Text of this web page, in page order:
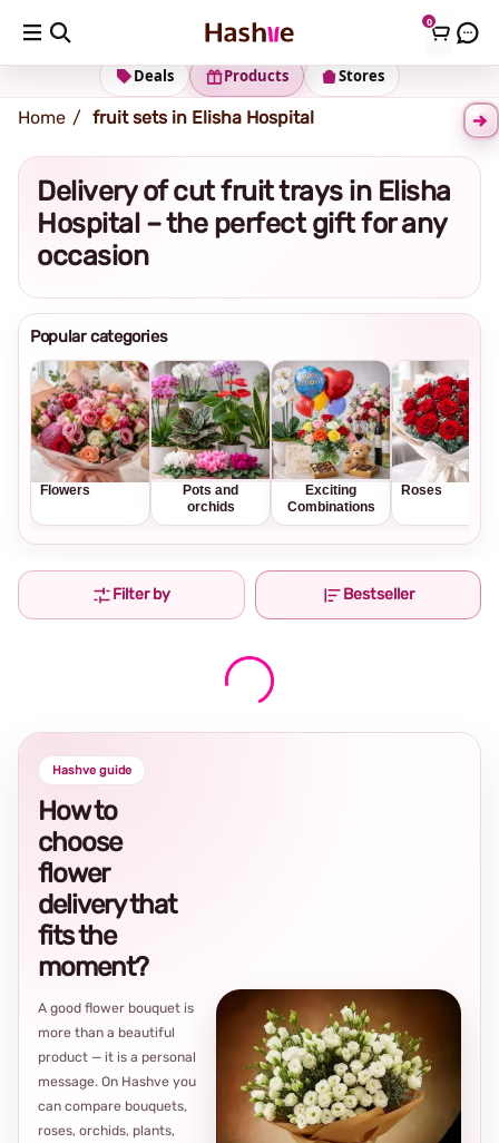
0
Shipping address Change Address
Stores
Products
Deals
Home fruit sets in Elisha Hospital
Delivery of cut fruit trays in Elisha
Hospital – the perfect gift for any
occasion
Popular categories
Flowers
Pots and
orchids
Exciting
Combinations
Roses
Filter by Bestseller
Hashve guide
How to
choose
flower
delivery that
fits the
moment?
A good flower bouquet is
more than a beautiful
product — it is a personal
message. On Hashve you
can compare bouquets,
roses, orchids, plants,